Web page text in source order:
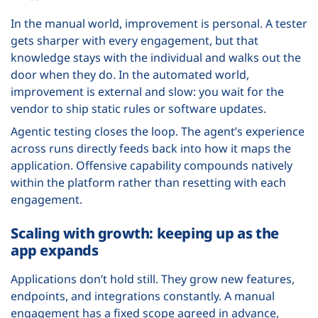
In the manual world, improvement is personal. A tester
gets sharper with every engagement, but that
knowledge stays with the individual and walks out the
door when they do. In the automated world,
improvement is external and slow: you wait for the
vendor to ship static rules or software updates.
Agentic testing closes the loop. The agent’s experience
across runs directly feeds back into how it maps the
application. Offensive capability compounds natively
within the platform rather than resetting with each
engagement.
Scaling with growth: keeping up as the
app expands
Applications don’t hold still. They grow new features,
endpoints, and integrations constantly. A manual
engagement has a fixed scope agreed in advance,